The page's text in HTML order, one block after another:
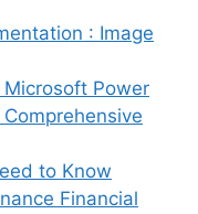
: Image
Power
to Know
Financial